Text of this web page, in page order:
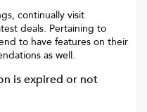
continually visit
deals. Pertaining to
to have features on their
as well.
is expired or not